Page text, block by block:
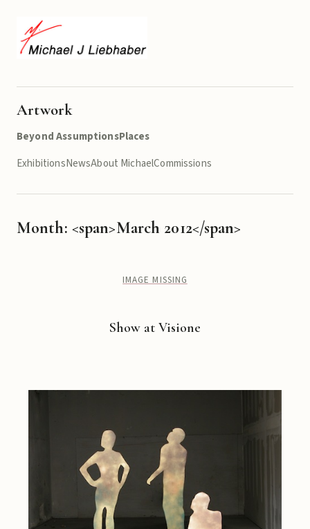
Artwork
Beyond AssumptionsPlaces
ExhibitionsNewsAbout MichaelCommissions
Month: <span>March 2012</span>
IMAGE MISSING
Show at Visione